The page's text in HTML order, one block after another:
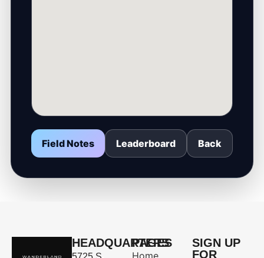
Field Notes Leaderboard Back
HEADQUARTERS
PAGES
SIGN UP
FOR